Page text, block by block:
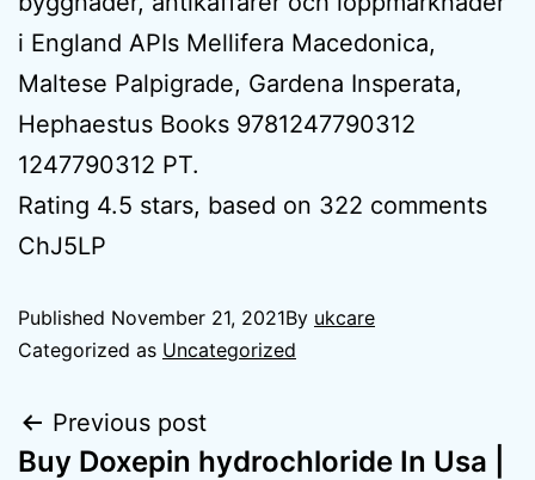
i England APIs Mellifera Macedonica,
Maltese Palpigrade, Gardena Insperata,
Hephaestus Books 9781247790312
1247790312 PT.
Rating 4.5 stars, based on 322 comments
ChJ5LP
Published November 21, 2021By ukcare
Categorized as Uncategorized
Previous post
Buy Doxepin hydrochloride In Usa |